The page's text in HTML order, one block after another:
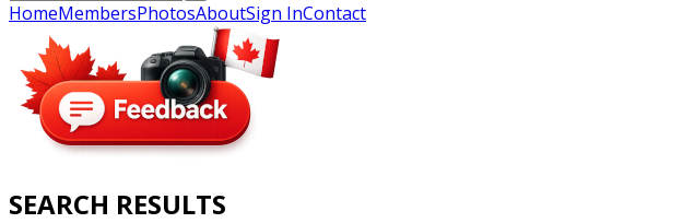
HomeMembersPhotosAboutSign InContact
SEARCH RESULTS